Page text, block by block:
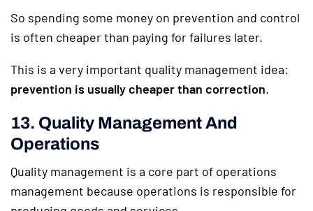
So spending some money on prevention and control
is often cheaper than paying for failures later.
This is a very important quality management idea:
prevention is usually cheaper than correction.
13. Quality Management And
Operations
Quality management is a core part of operations
management because operations is responsible for